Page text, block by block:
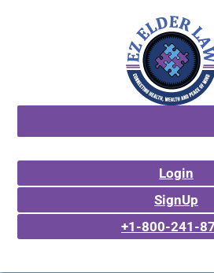
Login
SignUp
+1-800-241-